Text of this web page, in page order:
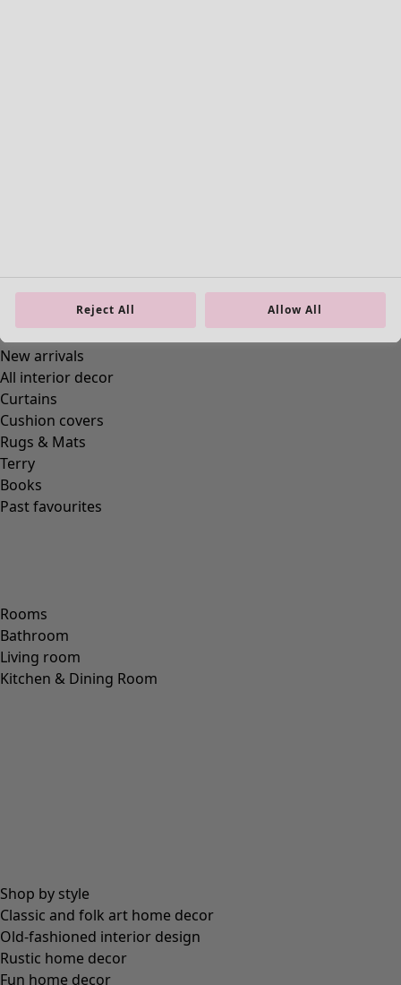
Homeware
New arrivals
All interior decor
Curtains
Cushion covers
Rugs & Mats
Terry
Books
Past favourites
Rooms
Bathroom
Living room
Kitchen & Dining Room
Shop by style
Classic and folk art home decor
Old-fashioned interior design
Rustic home decor
Fun home decor
Reject All Allow All